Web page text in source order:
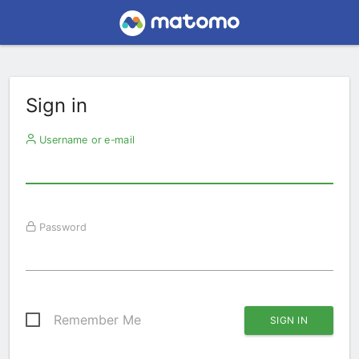
Sign in
Username or e-mail
Password
Remember Me